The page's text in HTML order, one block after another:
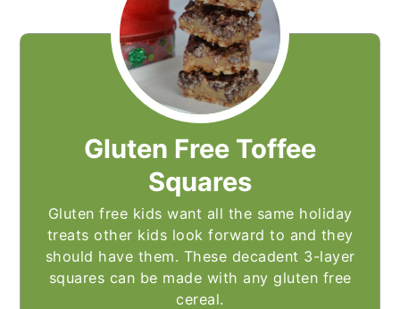
Gluten Free Toffee
Squares
Gluten free kids want all the same holiday
treats other kids look forward to and they
should have them. These decadent 3-layer
squares can be made with any gluten free
cereal.